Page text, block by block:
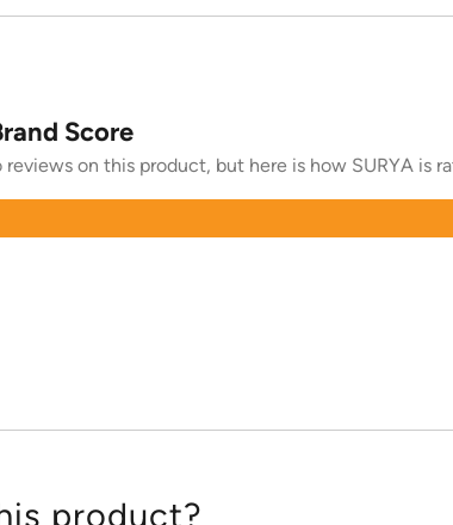
Score
reviews on this product, but here is how SURYA is
product?